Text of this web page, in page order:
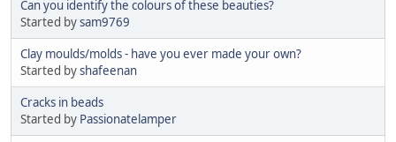
Can you identify the colours of these beauties?
Started bysam9769
Clay moulds/molds - have you ever made your own?
Started byshafeenan
Cracks in beads
Started by Passionatelamper